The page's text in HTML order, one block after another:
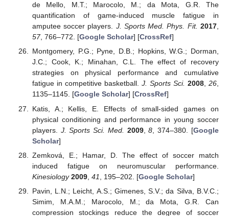
de Mello, M.T.; Marocolo, M.; da Mota, G.R. The
quantification of game-induced muscle fatigue in
amputee soccer players. J. Sports Med. Phys. Fit. 2017,
57, 766–772. [Google Scholar] [CrossRef]
Montgomery, P.G.; Pyne, D.B.; Hopkins, W.G.; Dorman,
J.C.; Cook, K.; Minahan, C.L. The effect of recovery
strategies on physical performance and cumulative
fatigue in competitive basketball. J. Sports Sci. 2008,26,
1135–1145. [Google Scholar] [CrossRef]
Katis, A.; Kellis, E. Effects of small-sided games on
physical conditioning and performance in young soccer
players. J. Sports Sci. Med. 2009,8 , 374–380. [Google
Scholar]
Zemková, E.; Hamar, D. The effect of soccer match
induced fatigue on neuromuscular performance.
Kinesiology 2009, 41 , 195–202. [Google Scholar]
Pavin, L.N.; Leicht, A.S.; Gimenes, S.V.; da Silva, B.V.C.;
Simim, M.A.M.; Marocolo, M.; da Mota, G.R. Can
compression stockings reduce the degree of soccer